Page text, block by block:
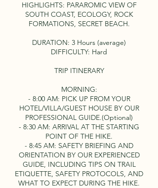
HIGHLIGHTS: PARAROMIC VIEW OF
SOUTH COAST, ECOLOGY, ROCK
FORMATIONS, SECRET BEACH.
DURATION: 3 Hours (average)
DIFFICULTY: Hard
TRIP ITINERARY
MORNING:
- 8:00 AM: PICK UP FROM YOUR
HOTEL/VILLA/GUEST HOUSE BY OUR
PROFESSIONAL GUIDE.(Optional)
- 8:30 AM: ARRIVAL AT THE STARTING
POINT OF THE HIKE.
- 8:45 AM: SAFETY BRIEFING AND
ORIENTATION BY OUR EXPERIENCED
GUIDE, INCLUDING TIPS ON TRAIL
ETIQUETTE, SAFETY PROTOCOLS, AND
WHAT TO EXPECT DURING THE HIKE.